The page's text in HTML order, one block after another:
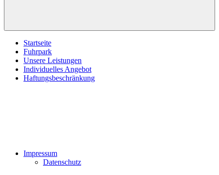
Startseite
Fuhrpark
Unsere Leistungen
Individuelles Angebot
Haftungsbeschränkung
Impressum
Datenschutz